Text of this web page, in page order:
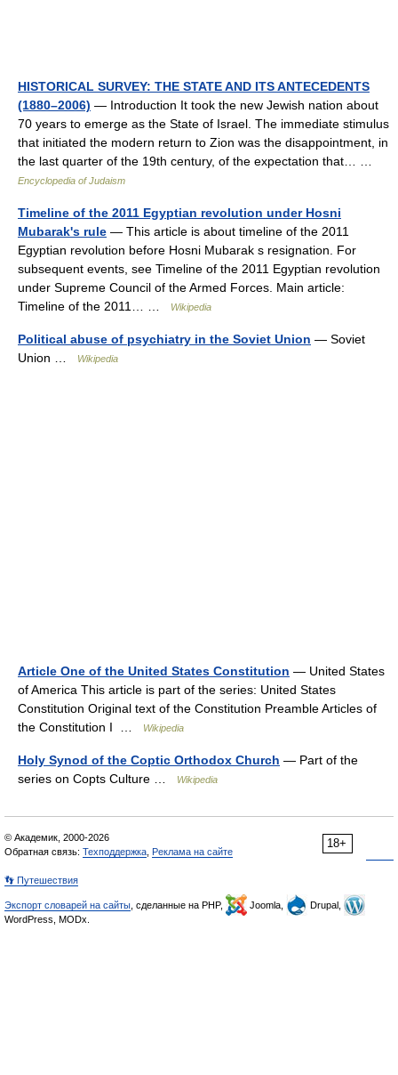
HISTORICAL SURVEY: THE STATE AND ITS ANTECEDENTS
(1880–2006) — Introduction It took the new Jewish nation about
70 years to emerge as the State of Israel. The immediate stimulus
that initiated the modern return to Zion was the disappointment, in
the last quarter of the 19th century, of the expectation that… …
Encyclopedia of Judaism
Timeline of the 2011 Egyptian revolution under Hosni
Mubarak's rule — This article is about timeline of the 2011
Egyptian revolution before Hosni Mubarak s resignation. For
subsequent events, see Timeline of the 2011 Egyptian revolution
under Supreme Council of the Armed Forces. Main article:
Timeline of the 2011… …
Wikipedia
Political abuse of psychiatry in the Soviet Union — Soviet
Union …
Wikipedia
Article One of the United States Constitution — United States
of America This article is part of the series: United States
Constitution Original text of the Constitution Preamble Articles of
the Constitution I …
Wikipedia
Holy Synod of the Coptic Orthodox Church — Part of the
series on Copts Culture …
Wikipedia
18+
© Академик, 2000-2026
Обратная связь: Техподдержка Реклама на сайте
👣 Путешествия
Экспорт словарей на сайты , сделанные на PHP, Joomla,
Drupal,
WordPress, MODx.